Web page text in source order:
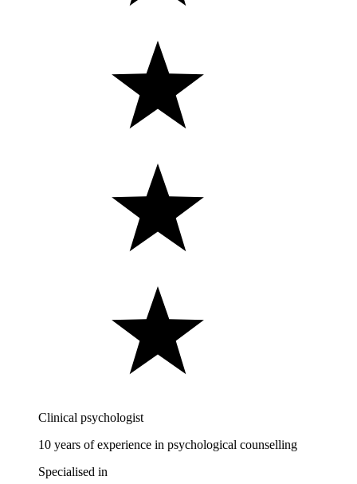
Clinical psychologist
10 years of experience in psychological counselling
Specialised in